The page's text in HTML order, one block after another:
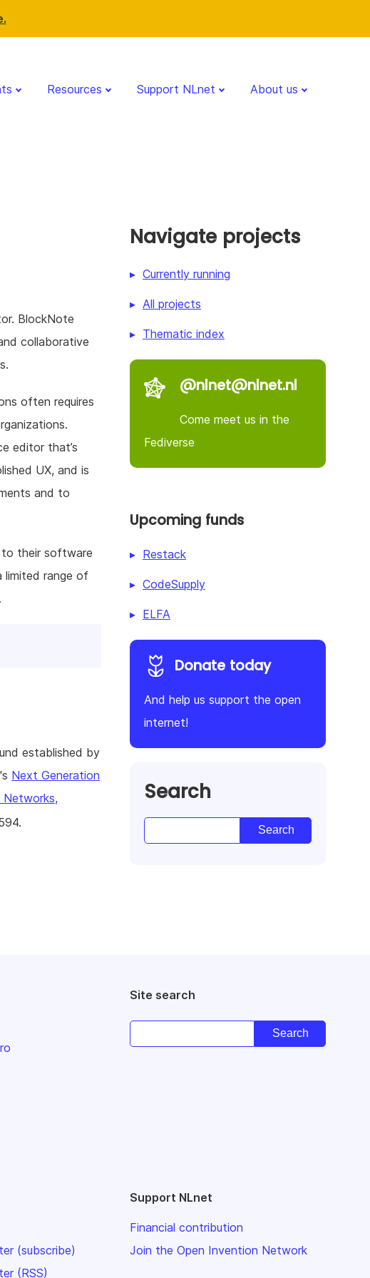
Resources Support NLnet About us
BlockNote
collaborative
often requires
editor that’s
UX, and is
and to
to their software
limited range of
established by
Next Generation
Networks,
Navigate projects
Currently running
All projects
Thematic index
@nlnet@nlnet.nl
Come meet us in the
Fediverse
Upcoming funds
Restack
CodeSupply
ELFA
Donate today
And help us support the open
internet!
Search
Site search
(subscribe)
(RSS)
Support NLnet
Financial contribution
Join the Open Invention Network